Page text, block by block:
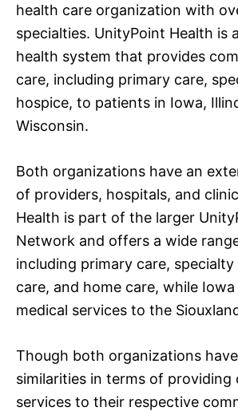
health care organization with
specialties. UnityPoint Health
health system that provides
care, including primary care,
hospice, to patients in Iowa,
Wisconsin.
Both organizations have an
of providers, hospitals, and
Health is part of the larger
Network and offers a wide
including primary care,
care, and home care, while
medical services to the
Though both organizations
similarities in terms of providing
services to their respective